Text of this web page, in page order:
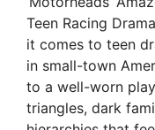
Teen Racing
it comes to teen
in small-town
to a well-worn
triangles, dark